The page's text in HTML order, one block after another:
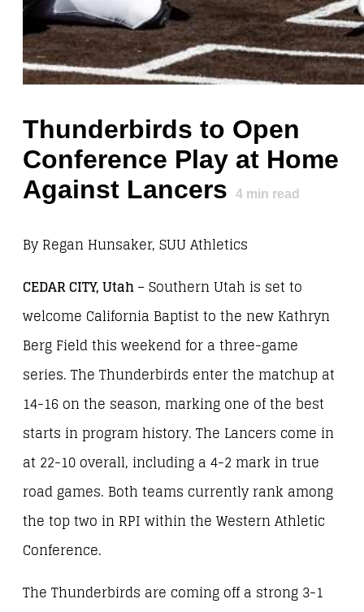
Thunderbirds to Open
Conference Play at Home
Against Lancers
4 min read
By Regan Hunsaker, SUU Athletics
CEDAR CITY, Utah– Southern Utah is set to
welcome California Baptist to the new Kathryn
Berg Field this weekend for a three-game
series. The Thunderbirds enter the matchup at
14-16 on the season, marking one of the best
starts in program history. The Lancers come in
at 22-10 overall, including a 4-2 mark in true
road games. Both teams currently rank among
the top two in RPI within the Western Athletic
Conference.
The Thunderbirds are coming off a strong 3-1